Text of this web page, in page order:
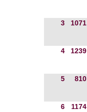
3 1071
4 1239
5 810
6 1174